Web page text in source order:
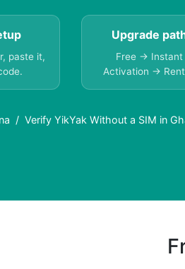
paste it,
Upgrade
Free → Instant
Activation →
Verify YikYak Without a SIM in